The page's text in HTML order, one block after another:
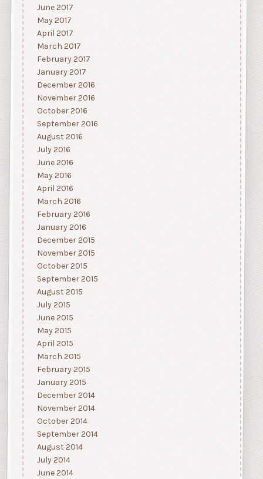
June 2017
May 2017
April 2017
March 2017
February 2017
January 2017
December 2016
November 2016
October 2016
September 2016
August 2016
July 2016
June 2016
May 2016
April 2016
March 2016
February 2016
January 2016
December 2015
November 2015
October 2015
September 2015
August 2015
July 2015
June 2015
May 2015
April 2015
March 2015
February 2015
January 2015
December 2014
November 2014
October 2014
September 2014
August 2014
July 2014
June 2014